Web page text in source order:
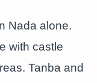
Nada alone.
with castle
Tanba and